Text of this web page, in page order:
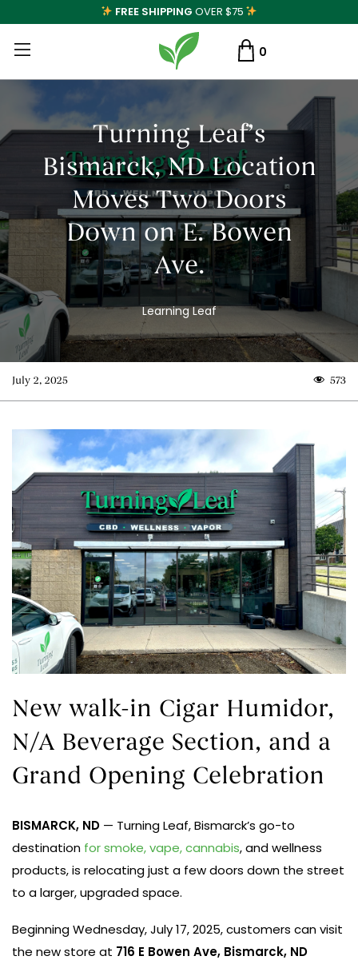
FREE SHIPPING OVER $75
0
Turning Leaf’s
Bismarck, ND Location
Moves Two Doors
Down on E. Bowen
Ave.
Learning Leaf
July 2, 2025 573
New walk-in Cigar Humidor,
N/A Beverage Section, and a
Grand Opening Celebration
BISMARCK, ND — Turning Leaf, Bismarck’s go-to
destination for smoke, vape, cannabis, and wellness
products, is relocating just a few doors down the street
to a larger, upgraded space.
Beginning Wednesday, July 17, 2025, customers can visit
the new store at 716 E Bowen Ave, Bismarck, ND